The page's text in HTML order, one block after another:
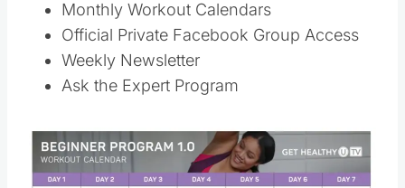
Monthly Workout Calendars
Official Private Facebook Group Access
Weekly Newsletter
Ask the Expert Program
Save